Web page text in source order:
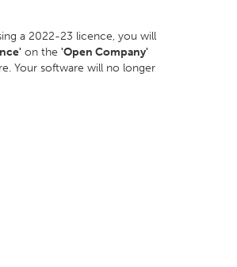
a 2022-23 licence, you will
on the 'Open Company'
Your software will no longer